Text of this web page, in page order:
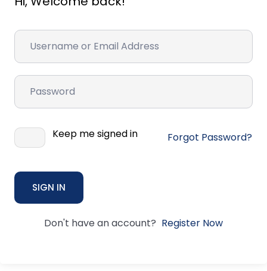
Keep me signed in Forgot Password?
SIGN IN
Don't have an account? Register Now